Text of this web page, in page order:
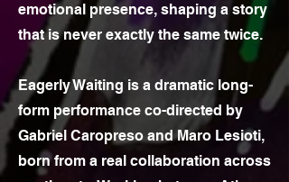
emotional presence, shaping a story
that is never exactly the same twice.
Eagerly Waiting is a dramatic long-
form performance co-directed by
Gabriel Caropreso and Maro Lesioti,
born from a real collaboration across